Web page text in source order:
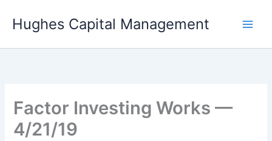
Hughes Capital Management
Factor Investing Works —
4/21/19